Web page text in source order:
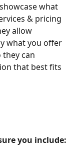
what
& pricing
allow
what you offer
they can
that best fits
you include: